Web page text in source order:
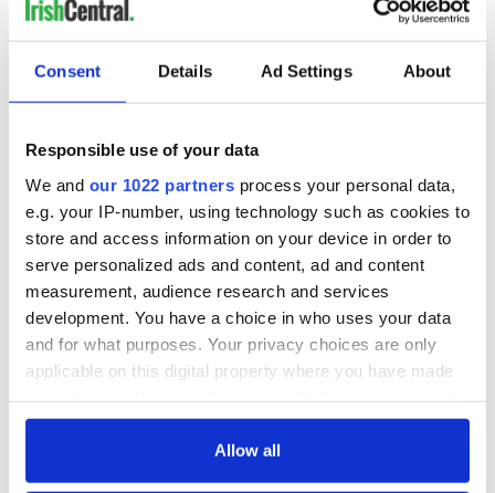
Consent Details Ad Settings About
Responsible use of your data
We and our 1022 partners process your personal data,
e.g. your IP-number, using technology such as cookies to
store and access information on your device in order to
serve personalized ads and content, ad and content
measurement, audience research and services
development. You have a choice in who uses your data
and for what purposes. Your privacy choices are only
applicable on this digital property where you have made
any time from the Cookie Declaration or by clicking on
Allow all